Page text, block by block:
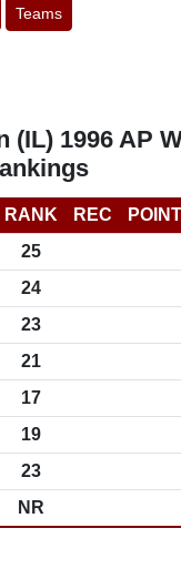
Teams
(IL) 1996 AP
RANK REC
25
24
23
21
17
19
23
NR